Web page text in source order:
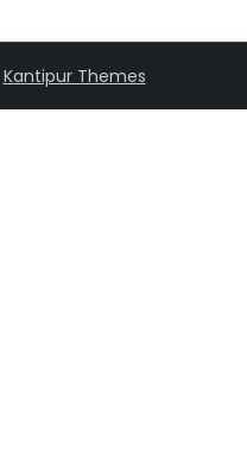
Kantipur Themes